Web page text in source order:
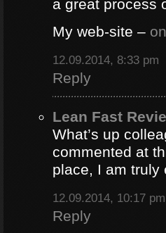
a great process
My web-site –
12.09.2014, 8:33 pm
Reply
Lean Fast
What’s up
commented at
place, I am truly
12.09.2014, 10:17 pm
Reply